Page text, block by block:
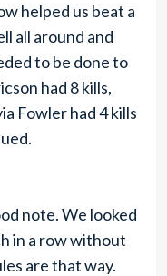
helped us beat a
all around and
to be done to
had 8 kills,
Fowler had 4 kills
note. We looked
in a row without
are that way.